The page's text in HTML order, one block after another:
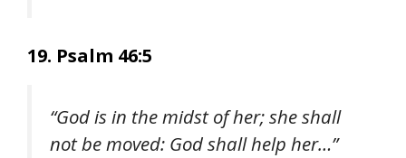
19. Psalm 46:5
“God is in the midst of her; she shall
not be moved: God shall help her…”